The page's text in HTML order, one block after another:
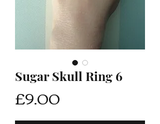
Sugar Skull Ring 6
£9.00